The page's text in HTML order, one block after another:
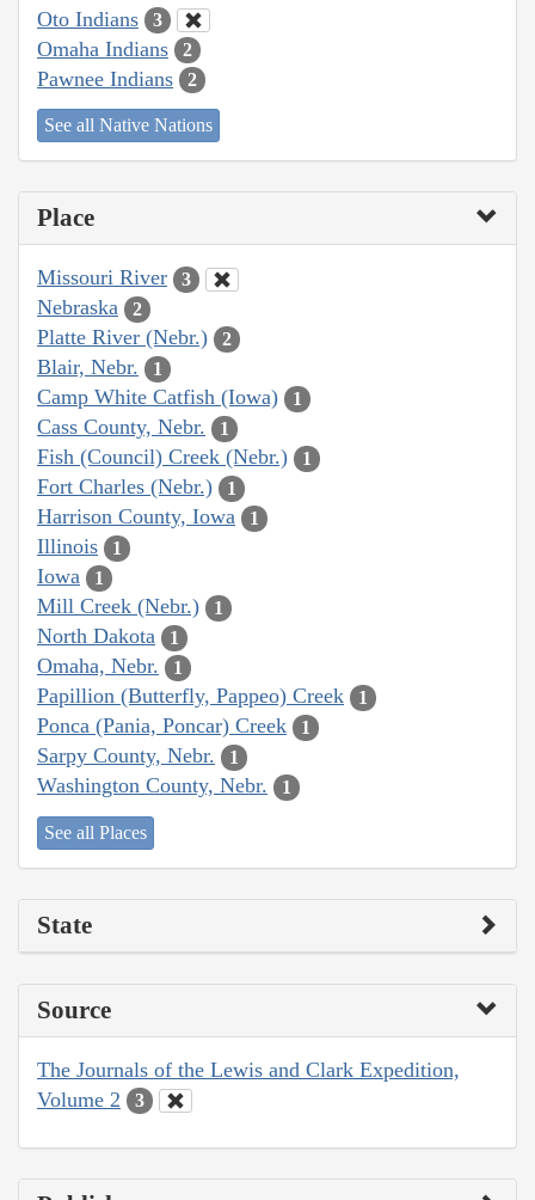
Oto Indians 3
Omaha Indians 2
Pawnee Indians 2
See all Native Nations
Place
Missouri River 3
Nebraska 2
Platte River (Nebr.) 2
Blair, Nebr. 1
Camp White Catfish (Iowa) 1
Cass County, Nebr. 1
Fish (Council) Creek (Nebr.) 1
Fort Charles (Nebr.) 1
Harrison County, Iowa 1
Illinois 1
Iowa 1
Mill Creek (Nebr.) 1
North Dakota 1
Omaha, Nebr. 1
Papillion (Butterfly, Pappeo) Creek 1
Ponca (Pania, Poncar) Creek 1
Sarpy County, Nebr. 1
Washington County, Nebr. 1
See all Places
State
Source
The Journals of the Lewis and Clark Expedition,
Volume 2
3